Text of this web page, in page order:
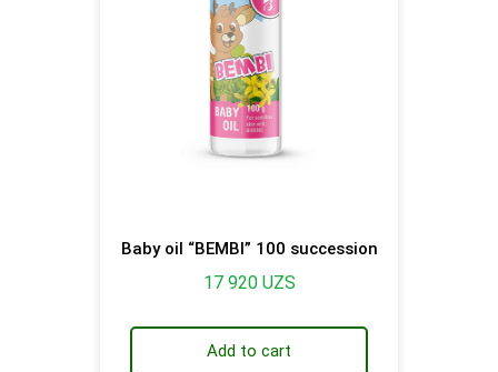
Baby oil “BEMBI” 100 succession
17 920 UZS
Add to cart